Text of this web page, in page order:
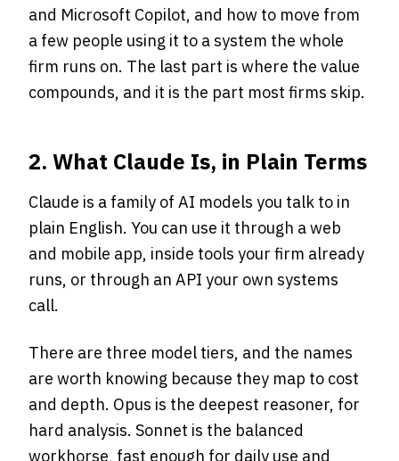
and Microsoft Copilot, and how to move from
a few people using it to a system the whole
firm runs on. The last part is where the value
compounds, and it is the part most firms skip.
2. What Claude Is, in Plain Terms
Claude is a family of AI models you talk to in
plain English. You can use it through a web
and mobile app, inside tools your firm already
runs, or through an API your own systems
call.
There are three model tiers, and the names
are worth knowing because they map to cost
and depth. Opus is the deepest reasoner, for
hard analysis. Sonnet is the balanced
workhorse, fast enough for daily use and